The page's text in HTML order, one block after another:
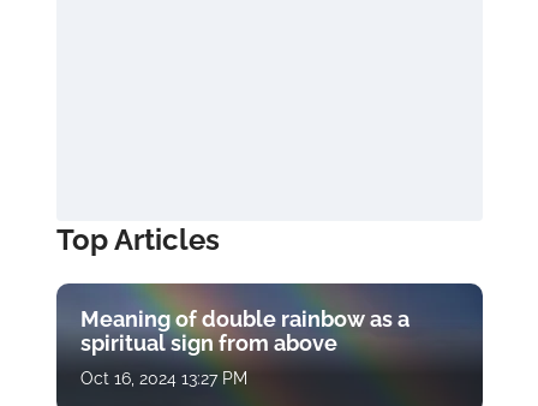
Top Articles
Meaning of double rainbow as a
spiritual sign from above
Oct 16, 2024 13:27 PM